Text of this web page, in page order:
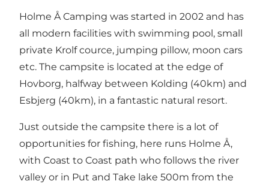
Holme Å Camping was started in 2002 and has
all modern facilities with swimming pool, small
private Krolf cource, jumping pillow, moon cars
etc. The campsite is located at the edge of
Hovborg, halfway between Kolding (40km) and
Esbjerg (40km), in a fantastic natural resort.
Just outside the campsite there is a lot of
opportunities for fishing, here runs Holme Å,
with Coast to Coast path who follows the river
valley or in Put and Take lake 500m from the